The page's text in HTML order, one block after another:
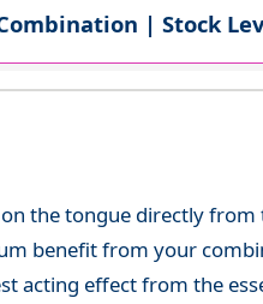
| Stock
the tongue directly
benefit from your
acting effect from the